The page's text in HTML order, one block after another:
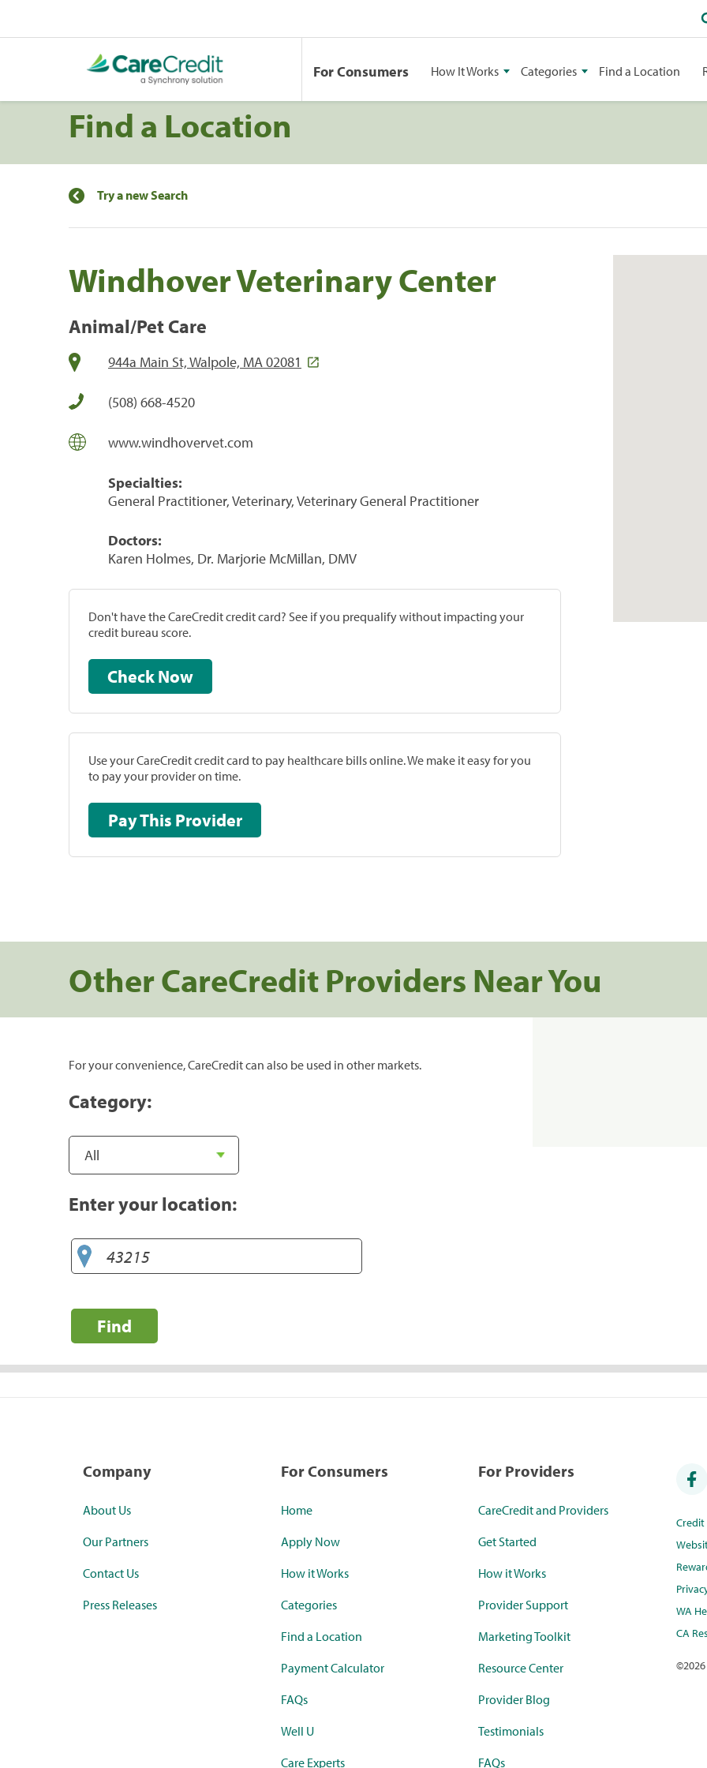
For Consumers How It Works Categories Find a Location
Find a Location
Try a new Search
Windhover Veterinary Center
Animal/Pet Care
944a Main St, Walpole, MA 02081
(508) 668-4520
www.windhovervet.com
Specialties:
General Practitioner, Veterinary, Veterinary General Practitioner
Doctors:
Karen Holmes, Dr. Marjorie McMillan, DMV
Don't have the CareCredit credit card? See if you prequalify without impacting your
credit bureau score.
Check Now
Use your CareCredit credit card to pay healthcare bills online. We make it easy for you
to pay your provider on time.
Pay This Provider
Other CareCredit Providers Near You
For your convenience, CareCredit can also be used in other markets.
Category:
Enter your location:
Find
Company
About Us
Our Partners
Contact Us
Press Releases
For Consumers
Home
Apply Now
How it Works
Categories
Find a Location
Payment Calculator
FAQs
Well U
Care Experts
For Providers
CareCredit and Providers
Get Started
How it Works
Provider Support
Marketing Toolkit
Resource Center
Provider Blog
Testimonials
FAQs
WA
CA
©